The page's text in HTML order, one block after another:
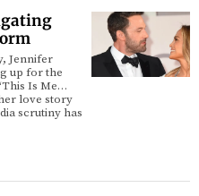
Jennifer
up for the
Is Me…
love story
scrutiny has